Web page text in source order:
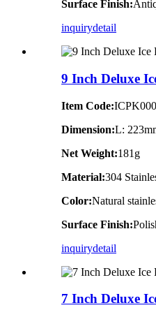
Surface Finish:
inquirydetail
9 Inch Deluxe
Item Code:
Dimension:L:
Net Weight:181g
Material:304
Color:Natural
Surface Finish:
inquirydetail
7 Inch Deluxe